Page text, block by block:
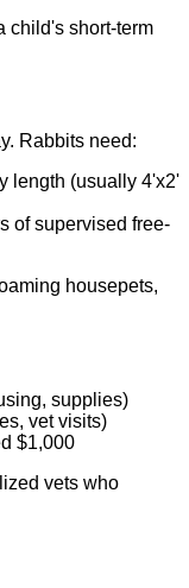
child's short-term
Rabbits need:
length (usually 4'x2'
of supervised free-
housepets,
supplies)
vet visits)
$1,000
vets who